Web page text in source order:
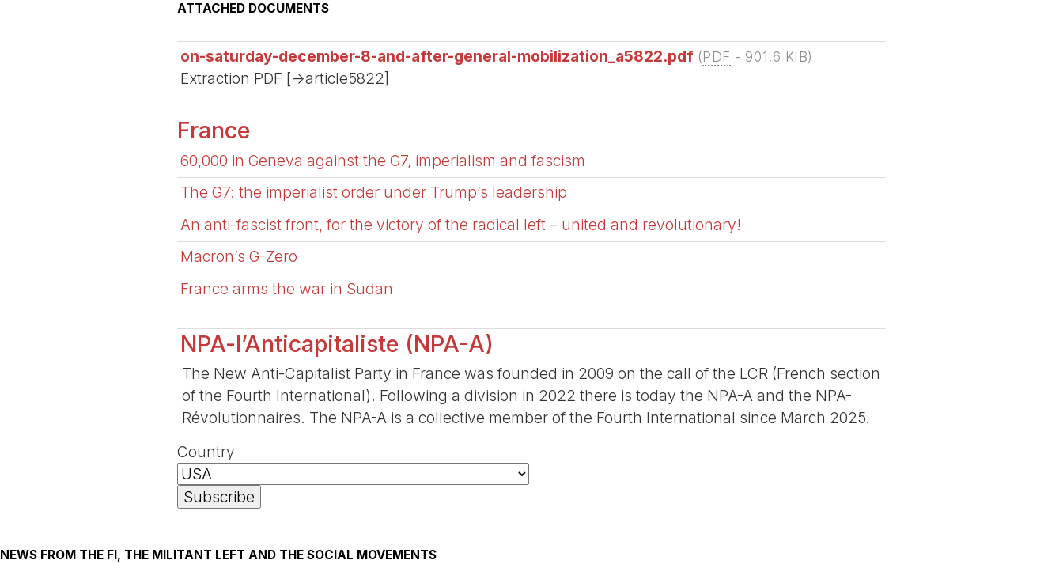
ATTACHED DOCUMENTS
on-saturday-december-8-and-after-general-mobilization_a5822.pdf (PDF - 901.6 KIB)
Extraction PDF [->article5822]
France
60,000 in Geneva against the G7, imperialism and fascism
The G7: the imperialist order under Trump’s leadership
An anti-fascist front, for the victory of the radical left – united and revolutionary!
Macron’s G-Zero
France arms the war in Sudan
NPA-l’Anticapitaliste (NPA-A)
The New Anti-Capitalist Party in France was founded in 2009 on the call of the LCR (French section
of the Fourth International). Following a division in 2022 there is today the NPA-A and the NPA-
Révolutionnaires. The NPA-A is a collective member of the Fourth International since March 2025.
Country
NEWS FROM THE FI, THE MILITANT LEFT AND THE SOCIAL MOVEMENTS